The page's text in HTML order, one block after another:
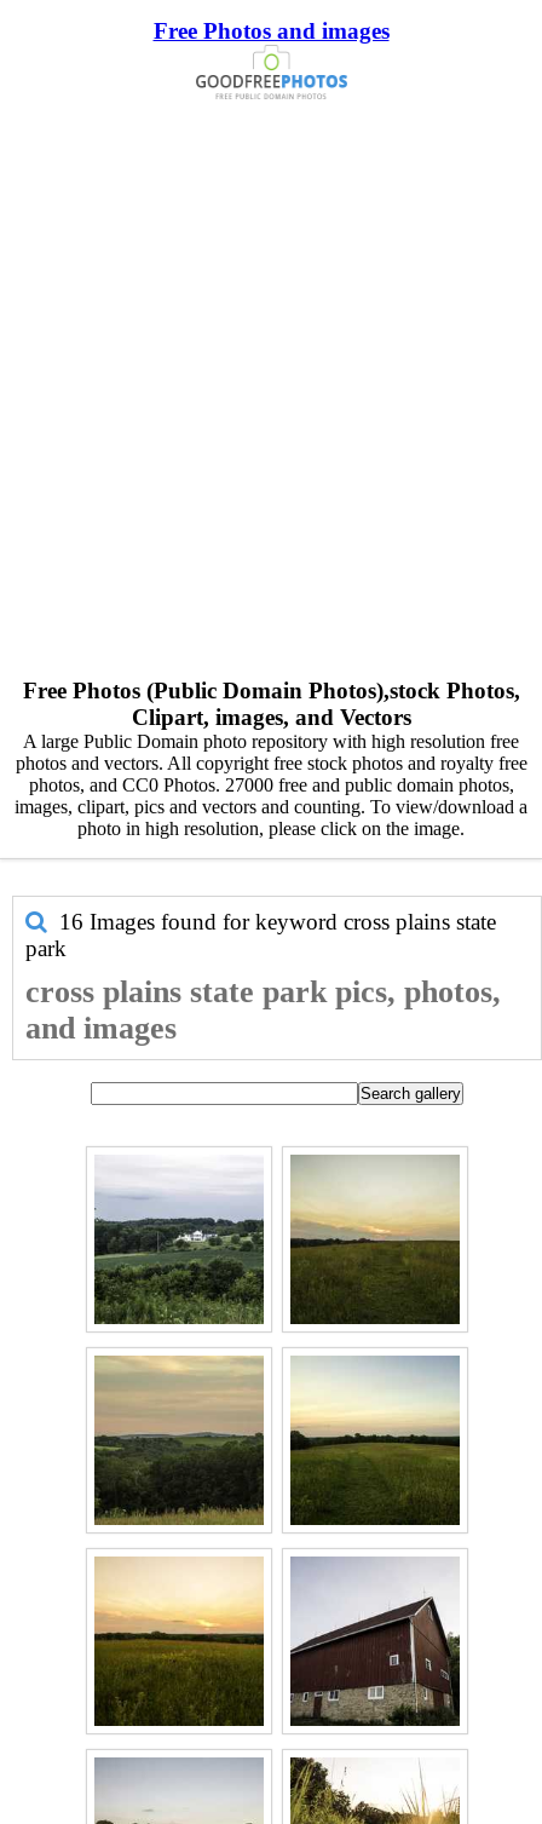
Free Photos and images
Free Photos (Public Domain Photos),stock Photos,
Clipart, images, and Vectors
A large Public Domain photo repository with high resolution free
photos and vectors. All copyright free stock photos and royalty free
photos, and CC0 Photos. 27000 free and public domain photos,
images, clipart, pics and vectors and counting. To view/download a
photo in high resolution, please click on the image.
16 Images found for keyword cross plains state
park
cross plains state park pics, photos,
and images